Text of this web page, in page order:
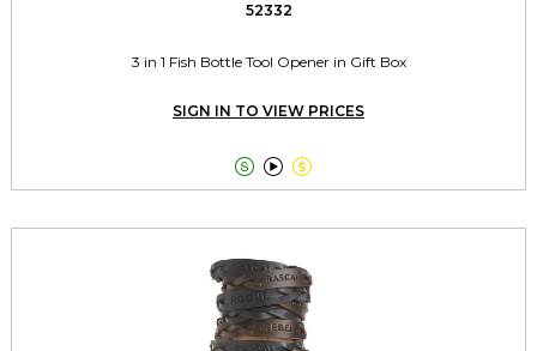
52332
3 in 1 Fish Bottle Tool Opener in Gift Box
SIGN IN TO VIEW PRICES
  